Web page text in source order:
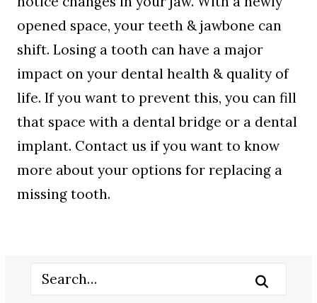
opened space, your teeth & jawbone can
shift. Losing a tooth can have a major
impact on your dental health & quality of
life. If you want to prevent this, you can fill
that space with a dental bridge or a dental
implant. Contact us if you want to know
more about your options for replacing a
missing tooth.